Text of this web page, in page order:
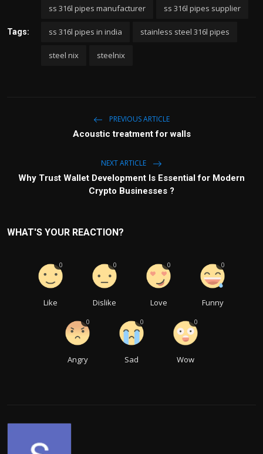
Tags:
ss 316l pipes manufacturer ss 316l pipes supplier
ss 316l pipes in india stainless steel 316l pipes
steel nix steelnix
PREVIOUS ARTICLE
Acoustic treatment for walls
NEXT ARTICLE
Why Trust Wallet Development Is Essential for Modern
Crypto Businesses ?
WHAT'S YOUR REACTION?
Like
0
Dislike
0
Love
0
Funny
0
Angry
0
Sad
0
Wow
0